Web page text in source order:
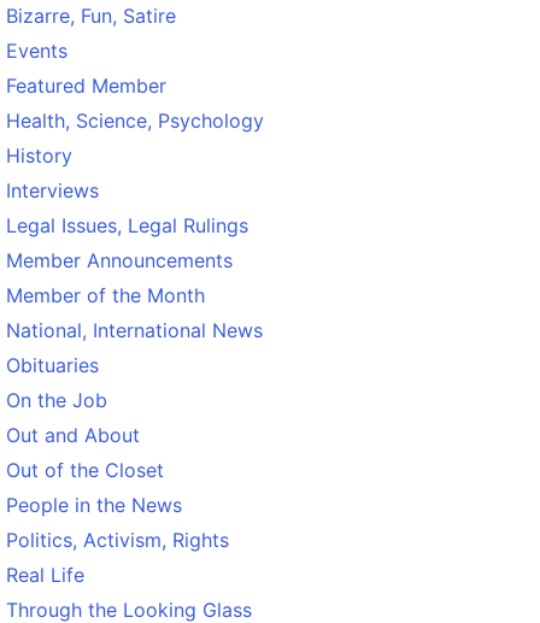
Bizarre, Fun, Satire
Events
Featured Member
Health, Science, Psychology
History
Interviews
Legal Issues, Legal Rulings
Member Announcements
Member of the Month
National, International News
Obituaries
On the Job
Out and About
Out of the Closet
People in the News
Politics, Activism, Rights
Real Life
Through the Looking Glass